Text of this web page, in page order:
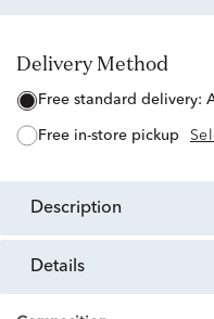
Delivery Method
free standard delivery:
free in-store pickup
description
details